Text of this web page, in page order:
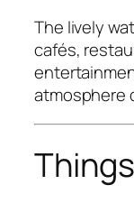
The lively
cafés,
atmosphere